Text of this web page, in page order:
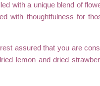
with a unique blend of
with thoughtfulness for
assured that you are
lemon and dried